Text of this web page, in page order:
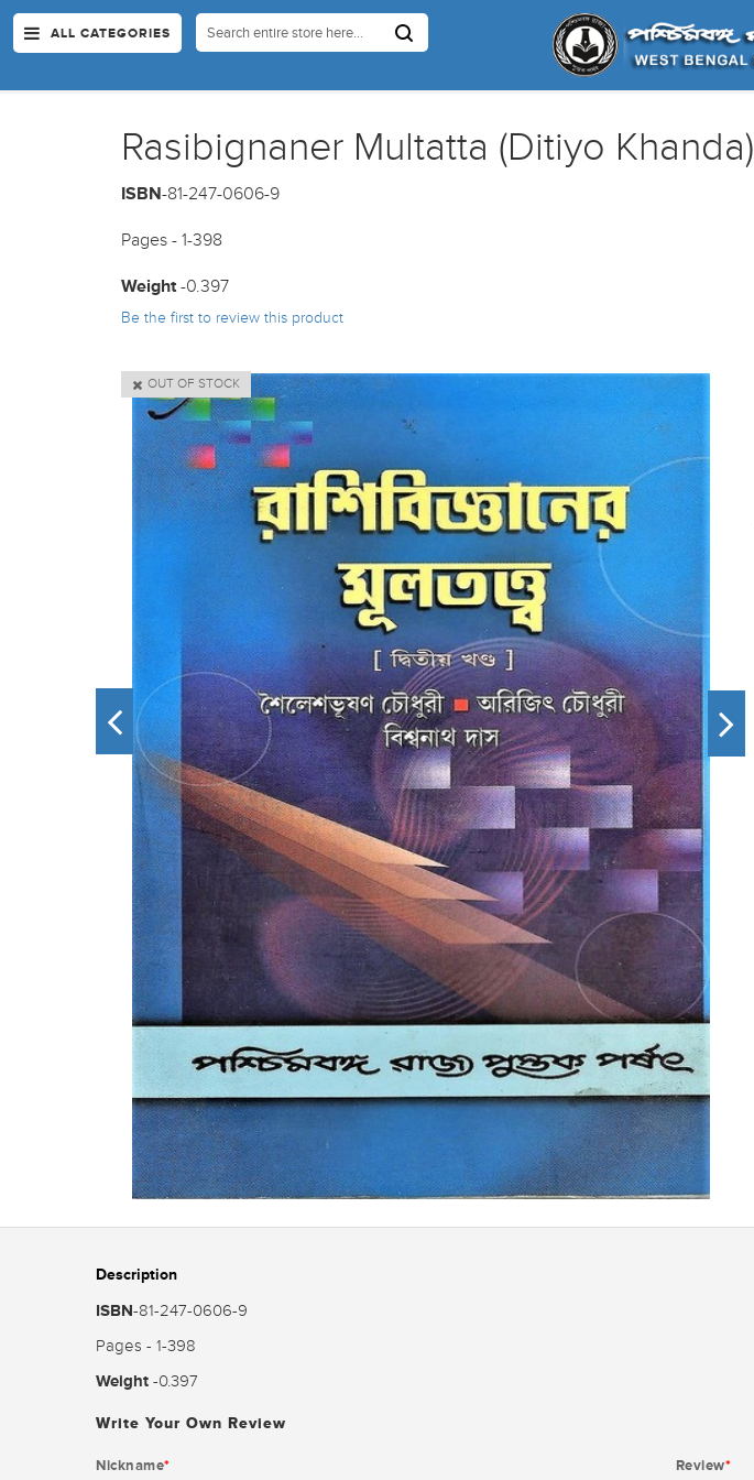
ALL CATEGORIES
Rasibignaner Multatta (Ditiyo Khanda)
ISBN-81-247-0606-9
Pages - 1-398
Weight-0.397
Be the first to review this product
OUT OF STOCK
Description
ISBN-81-247-0606-9
Pages - 1-398
Weight -0.397
Write Your Own Review
Nickname* Review*